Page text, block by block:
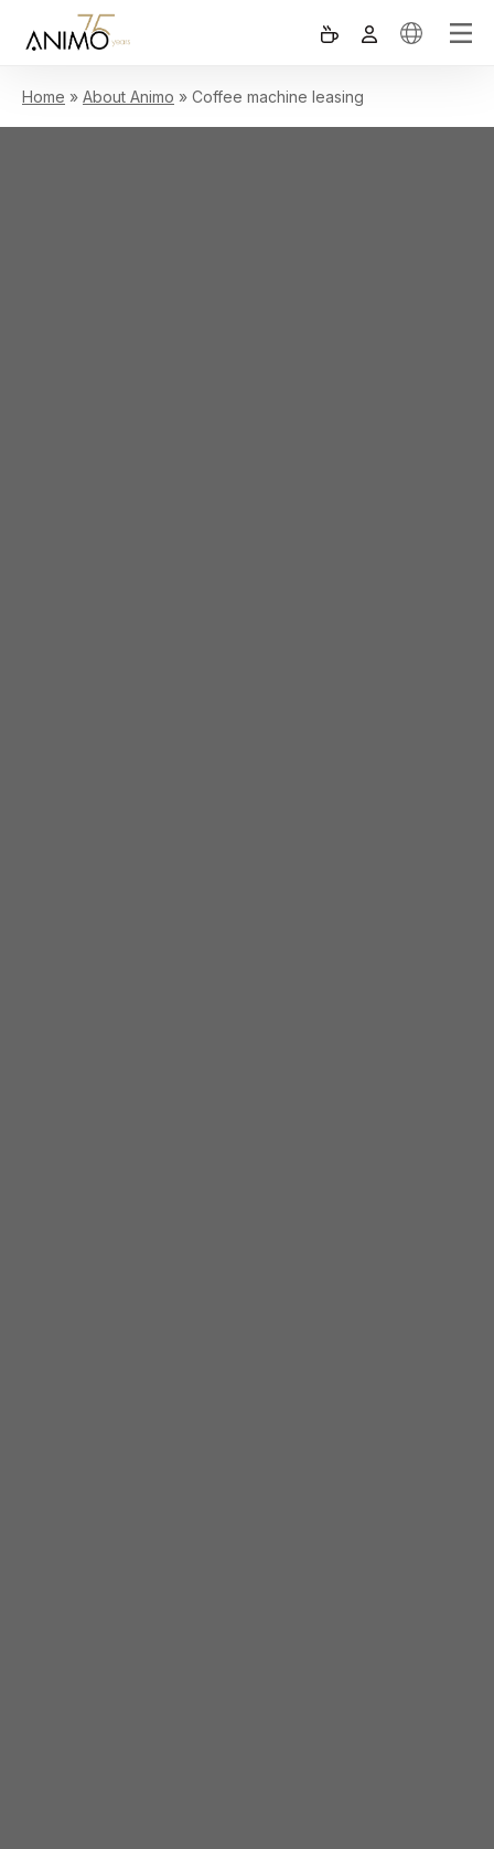
Home » About Animo » Coffee machine leasing